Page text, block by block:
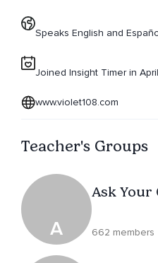
Speaks English and
Joined Insight Timer in
www.violet108.com
Teacher's Groups
A
Ask Your
662 members